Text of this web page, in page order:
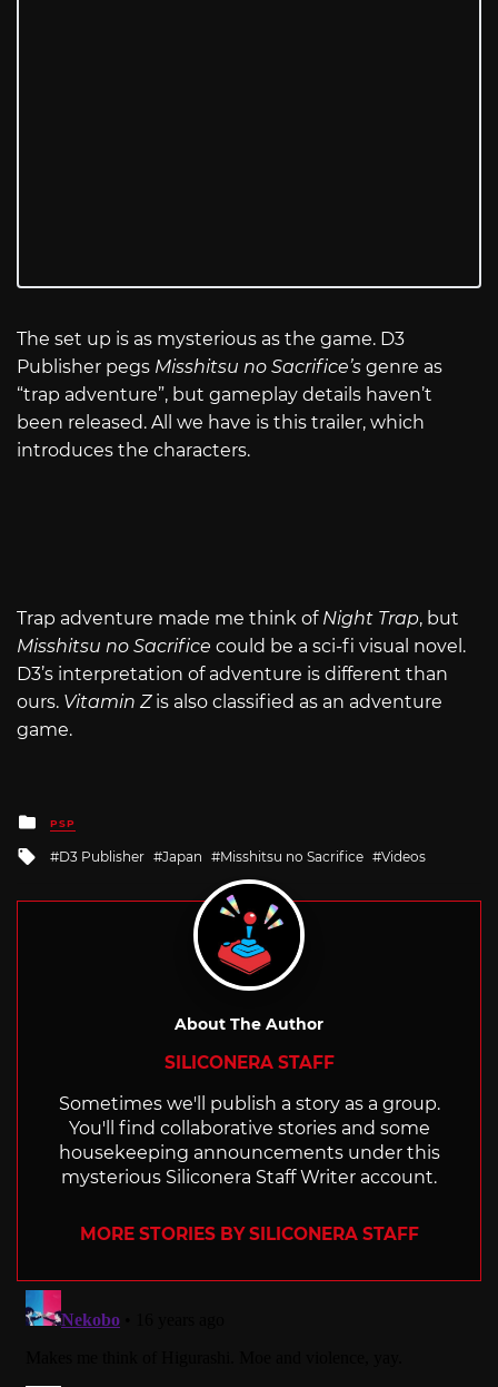
The set up is as mysterious as the game. D3
Publisher pegs Misshitsu no Sacrifice’s genre as
“trap adventure”, but gameplay details haven’t
been released. All we have is this trailer, which
introduces the characters.
Trap adventure made me think of Night Trap, but
Misshitsu no Sacrifice could be a sci-fi visual novel.
D3’s interpretation of adventure is different than
ours. Vitamin Zis also classified as an adventure
game.
Posted
in
PSP
Tagged
D3 Publisher Japan Misshitsu no Sacrifice Videos
About The Author
SILICONERA STAFF
Sometimes we'll publish a story as a group.
You'll find collaborative stories and some
housekeeping announcements under this
mysterious Siliconera Staff Writer account.
MORE STORIES BY SILICONERA STAFF